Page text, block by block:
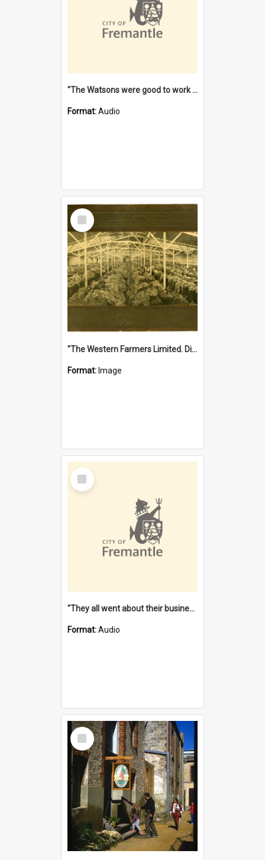
"The Watsons were good to work for". [oral history] / / interviewer: Margaret Howroyd
Format:Audio
Select
Item
"The Western Farmers Limited. Display at North Fremantle Store. Fourth Sale. Left half of photograph. 22/01/1924"
Format: Image
Select
Item
"They all went about their business" [oral history] / / interviewer: Margaret Howroyd
Format:Audio
Select
Item